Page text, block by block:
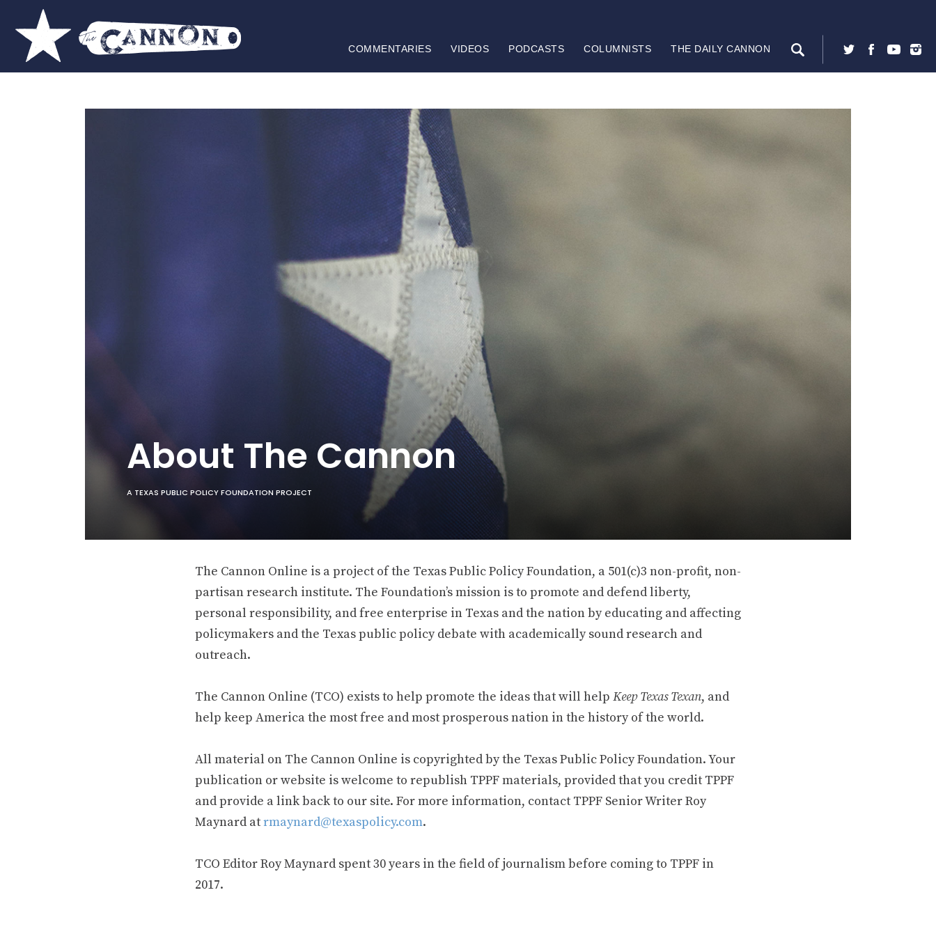
COMMENTARIES VIDEOS PODCASTS COLUMNISTS THE DAILY CANNON
About The Cannon
A TEXAS PUBLIC POLICY FOUNDATION PROJECT
The Cannon Online is a project of the Texas Public Policy Foundation, a 501(c)3 non-profit, non-
partisan research institute. The Foundation’s mission is to promote and defend liberty,
personal responsibility, and free enterprise in Texas and the nation by educating and affecting
policymakers and the Texas public policy debate with academically sound research and
outreach.
The Cannon Online (TCO) exists to help promote the ideas that will help Keep Texas Texan, and
help keep America the most free and most prosperous nation in the history of the world.
All material on The Cannon Online is copyrighted by the Texas Public Policy Foundation. Your
publication or website is welcome to republish TPPF materials, provided that you credit TPPF
and provide a link back to our site. For more information, contact TPPF Senior Writer Roy
Maynard atrmaynard@texaspolicy.com.
TCO Editor Roy Maynard spent 30 years in the field of journalism before coming to TPPF in
2017.